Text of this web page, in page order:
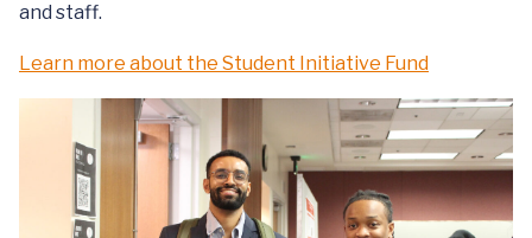
and staff.
Learn more about the Student Initiative Fund